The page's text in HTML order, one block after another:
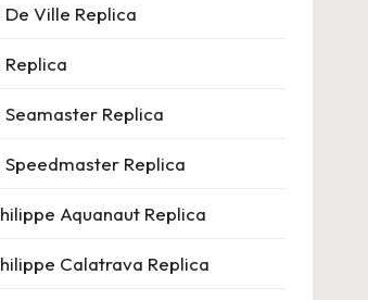
Ville Replica
Replica
Replica
Aquanaut Replica
Calatrava Replica